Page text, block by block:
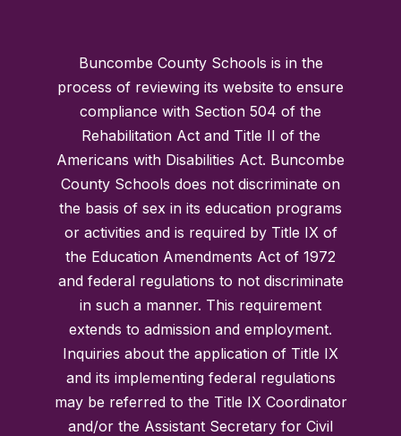
Buncombe County Schools is in the
process of reviewing its website to ensure
compliance with Section 504 of the
Rehabilitation Act and Title II of the
Americans with Disabilities Act. Buncombe
County Schools does not discriminate on
the basis of sex in its education programs
or activities and is required by Title IX of
the Education Amendments Act of 1972
and federal regulations to not discriminate
in such a manner. This requirement
extends to admission and employment.
Inquiries about the application of Title IX
and its implementing federal regulations
may be referred to the Title IX Coordinator
and/or the Assistant Secretary for Civil